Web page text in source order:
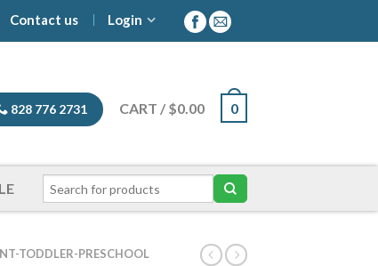
Contact us Login
828 776 2731 CART / $0.00 0
TODDLER-PRESCHOOL